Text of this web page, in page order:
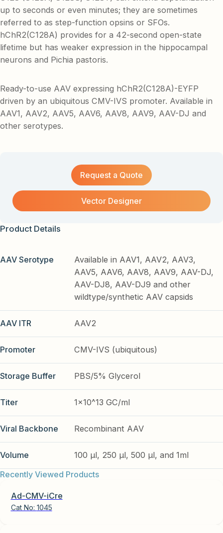
up to seconds or even minutes; they are sometimes
referred to as step-function opsins or SFOs.
hChR2(C128A) provides for a 42-second open-state
lifetime but has weaker expression in the hippocampal
neurons and Pichia pastoris.
Ready-to-use AAV expressing hChR2(C128A)-EYFP
driven by an ubiquitous CMV-IVS promoter. Available in
AAV1, AAV2, AAV5, AAV6, AAV8, AAV9, AAV-DJ and
other serotypes.
Request a Quote
Vector Designer
Product Details
AAV Serotype
Available in AAV1, AAV2, AAV3,
AAV5, AAV6, AAV8, AAV9, AAV-DJ,
AAV-DJ8, AAV-DJ9 and other
wildtype/synthetic AAV capsids
AAV ITR AAV2
Promoter CMV-IVS (ubiquitous)
Storage Buffer PBS/5% Glycerol
Titer 1x10^13 GC/ml
Viral Backbone Recombinant AAV
Volume
100 µl, 250 µl, 500 µl, and 1ml
Recently Viewed Products
Ad-CMV-iCre
Cat No: 1045